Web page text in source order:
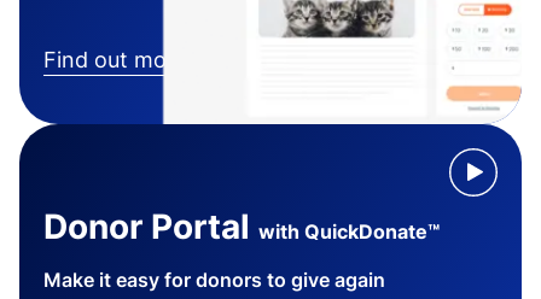
Find out more
Donor Portal with QuickDonate™
Make it easy for donors to give again